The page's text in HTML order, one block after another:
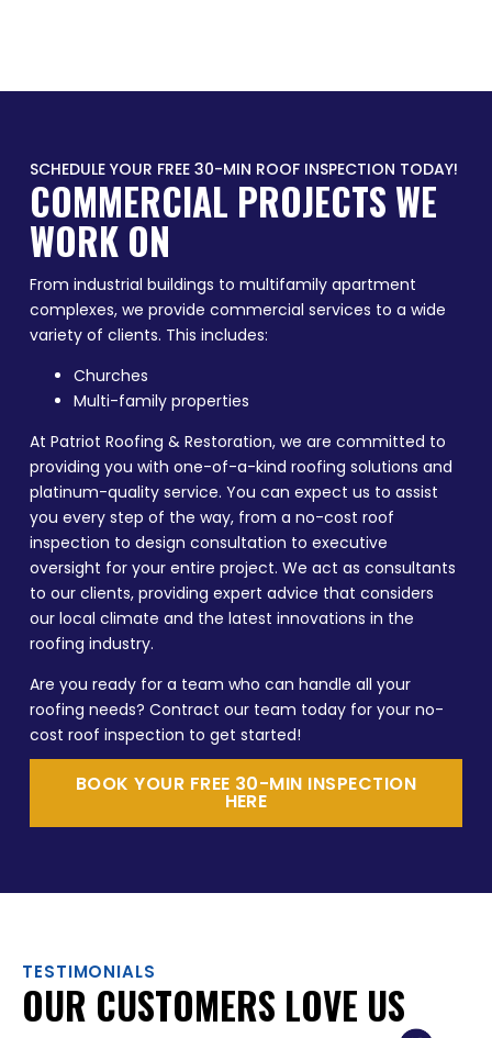
SCHEDULE YOUR FREE 30-MIN ROOF INSPECTION TODAY!
COMMERCIAL PROJECTS WE
WORK ON
From industrial buildings to multifamily apartment
complexes, we provide commercial services to a wide
variety of clients. This includes:
Churches
Multi-family properties
At Patriot Roofing & Restoration, we are committed to
providing you with one-of-a-kind roofing solutions and
platinum-quality service. You can expect us to assist
you every step of the way, from a no-cost roof
inspection to design consultation to executive
oversight for your entire project. We act as consultants
to our clients, providing expert advice that considers
our local climate and the latest innovations in the
roofing industry.
Are you ready for a team who can handle all your
roofing needs? Contract our team today for your no-
cost roof inspection to get started!
BOOK YOUR FREE 30-MIN INSPECTION
HERE
TESTIMONIALS
OUR CUSTOMERS LOVE US